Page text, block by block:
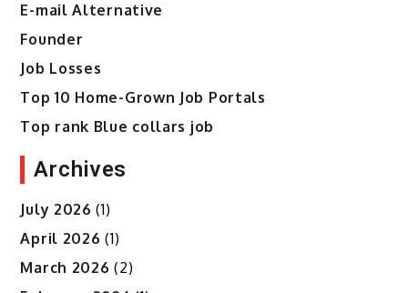
E-mail Alternative
Founder
Job Losses
Top 10 Home-Grown Job Portals
Top rank Blue collars job
Archives
July 2026 (1)
April 2026 (1)
March 2026 (2)